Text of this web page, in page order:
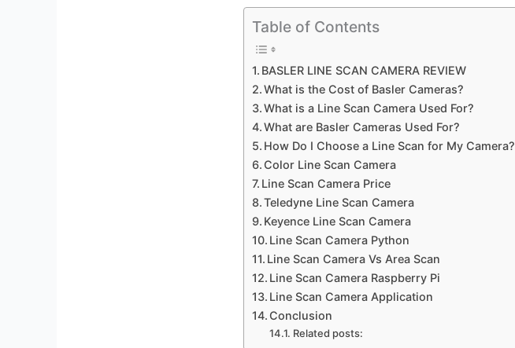
Table of Contents
BASLER LINE SCAN CAMERA REVIEW
What is the Cost of Basler Cameras?
What is a Line Scan Camera Used For?
What are Basler Cameras Used For?
How Do I Choose a Line Scan for My Camera?
Color Line Scan Camera
Line Scan Camera Price
Teledyne Line Scan Camera
Keyence Line Scan Camera
Line Scan Camera Python
Line Scan Camera Vs Area Scan
Line Scan Camera Raspberry Pi
Line Scan Camera Application
Conclusion
Related posts: